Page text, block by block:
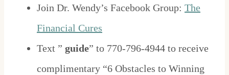
Join Dr. Wendy’s Facebook Group: The
Financial Cures
Text ” guide” to 770-796-4944 to receive
complimentary “6 Obstacles to Winning